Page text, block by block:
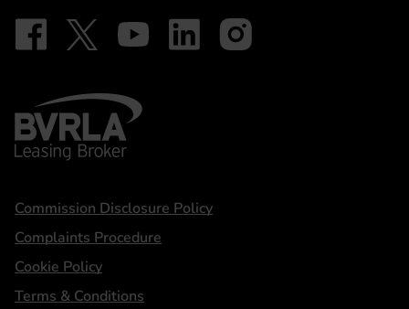
Our social
Follow on Facebook - iDriveElectric
Follow on X - @DriveElectricUK
Follow on YouTube - DriveElectric
Follow on LinkedIn - DriveElectric
Follow on Instagram -
BVRLA - Leasing Broker
Statements
Commission Disclosure Policy
Complaints Procedure
Cookie Policy
Terms & Conditions